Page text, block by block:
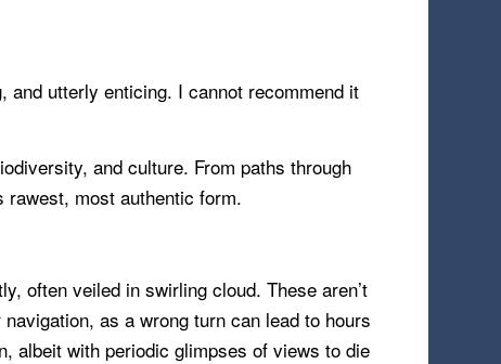
utterly enticing. I cannot recommend it
and culture. From paths through
most authentic form.
often veiled in swirling cloud. These aren’t
as a wrong turn can lead to hours
albeit with periodic glimpses of views to die